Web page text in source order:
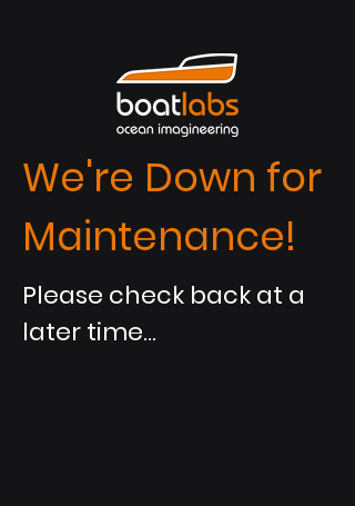
We're Down for
Maintenance!
Please check back at a
later time...